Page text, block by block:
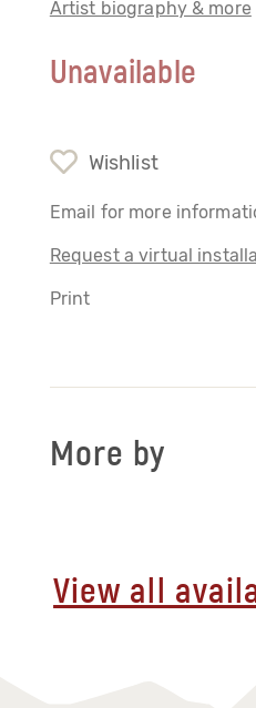
Artist biography & more
Unavailable
Wishlist
Email for more
Request a virtual
Print
More by
View all